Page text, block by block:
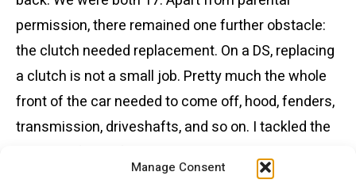
Manage Consent
permission, there remained one further obstacle:
the clutch needed replacement. On a DS, replacing
a clutch is not a small job. Pretty much the whole
front of the car needed to come off, hood, fenders,
transmission, driveshafts, and so on. I tackled the
cream buckets to carefully catalogue the parts.